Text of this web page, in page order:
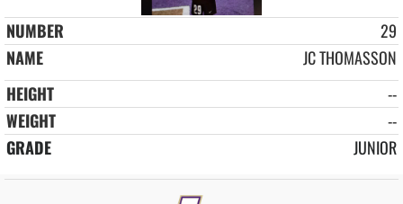
29
JC THOMASSON
--
--
JUNIOR